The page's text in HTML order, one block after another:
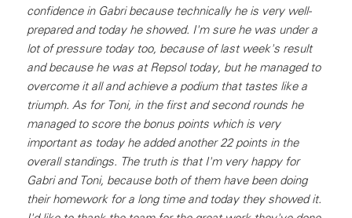
confidence in Gabri because technically he is very well-
prepared and today he showed. I'm sure he was under a
lot of pressure today too, because of last week's result
and because he was at Repsol today, but he managed to
overcome it all and achieve a podium that tastes like a
triumph. As for Toni, in the first and second rounds he
managed to score the bonus points which is very
important as today he added another 22 points in the
overall standings. The truth is that I'm very happy for
Gabri and Toni, because both of them have been doing
their homework for a long time and today they showed it.